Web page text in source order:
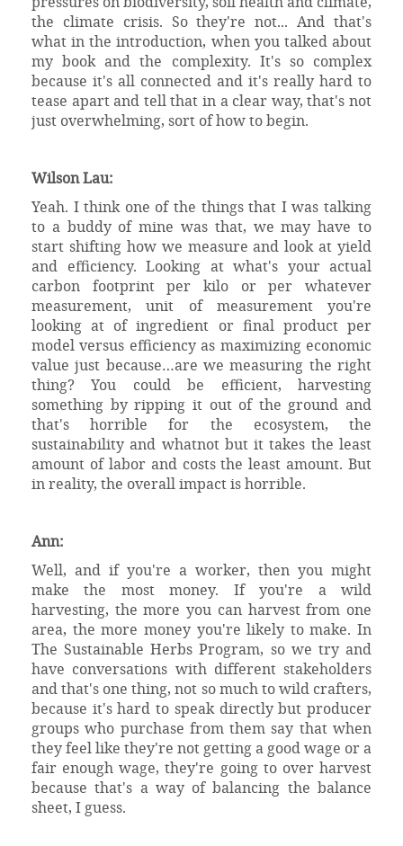
the climate crisis. So they're not... And that's
what in the introduction, when you talked about
my book and the complexity. It's so complex
because it's all connected and it's really hard to
tease apart and tell that in a clear way, that's not
just overwhelming, sort of how to begin.
Wilson Lau:
Yeah. I think one of the things that I was talking
to a buddy of mine was that, we may have to
start shifting how we measure and look at yield
and efficiency. Looking at what's your actual
carbon footprint per kilo or per whatever
measurement, unit of measurement you're
looking at of ingredient or final product per
model versus efficiency as maximizing economic
value just because…are we measuring the right
thing? You could be efficient, harvesting
something by ripping it out of the ground and
that's horrible for the ecosystem, the
sustainability and whatnot but it takes the least
amount of labor and costs the least amount. But
in reality, the overall impact is horrible.
Ann:
Well, and if you're a worker, then you might
make the most money. If you're a wild
harvesting, the more you can harvest from one
area, the more money you're likely to make. In
The Sustainable Herbs Program, so we try and
have conversations with different stakeholders
and that's one thing, not so much to wild crafters,
because it's hard to speak directly but producer
groups who purchase from them say that when
they feel like they're not getting a good wage or a
fair enough wage, they're going to over harvest
because that's a way of balancing the balance
sheet, I guess.